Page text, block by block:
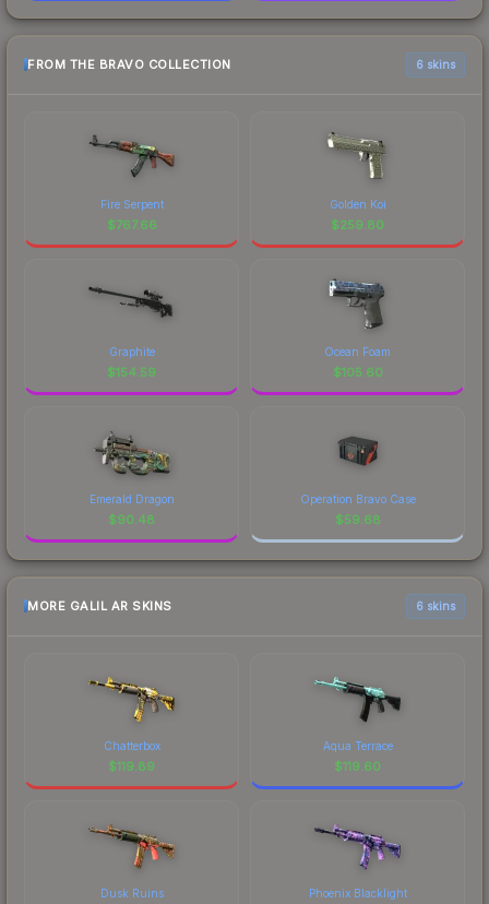
FROM THE BRAVO COLLECTION 6 skins
Fire Serpent
$767.66
Golden Koi
$259.80
Graphite
$154.59
Ocean Foam
$105.60
Emerald Dragon
$90.48
Operation Bravo Case
$59.68
MORE GALIL AR SKINS 6 skins
Chatterbox
$119.89
Aqua Terrace
$119.60
Dusk Ruins Phoenix Blacklight